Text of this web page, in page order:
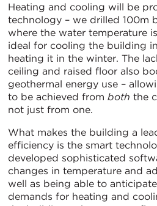
Heating and cooling will be
technology – we drilled 100m
where the water temperature
ideal for cooling the building
heating it in the winter. The
ceiling and raised floor also
geothermal energy use –
to be achieved from both the
not just from one.
What makes the building a
efficiency is the smart
developed sophisticated
changes in temperature and
well as being able to
demands for heating and